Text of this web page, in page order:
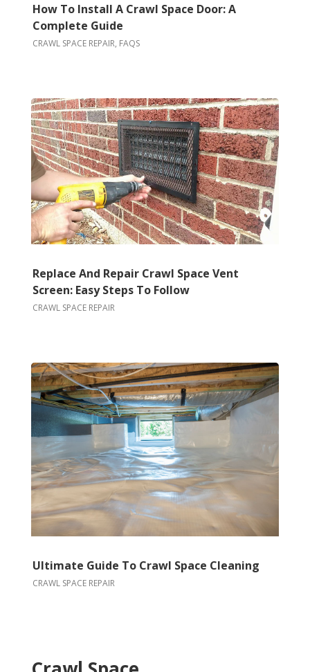
How To Install A Crawl Space Door: A
Complete Guide
CRAWL SPACE REPAIR, FAQS
Replace And Repair Crawl Space Vent
Screen: Easy Steps To Follow
CRAWL SPACE REPAIR
Ultimate Guide To Crawl Space Cleaning
CRAWL SPACE REPAIR